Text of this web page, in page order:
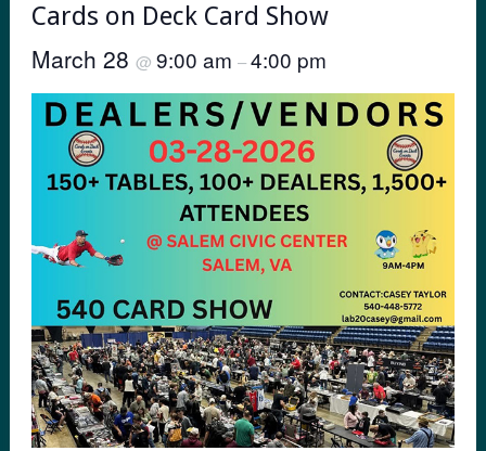
Cards on Deck Card Show
March 28 @ 9:00 am –4:00 pm